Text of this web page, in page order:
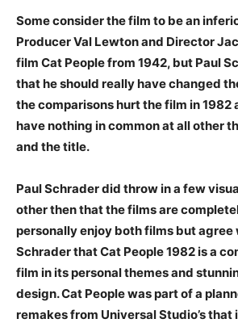
Some consider the film to be an
Producer Val Lewton and Director
film Cat People from 1942, but Paul
that he should really have changed
the comparisons hurt the film in 1982
have nothing in common at all other
and the title.
Paul Schrader did throw in a few
other then that the films are
personally enjoy both films but agree
Schrader that Cat People 1982 is a
film in its personal themes and
design. Cat People was part of a
remakes from Universal Studio’s